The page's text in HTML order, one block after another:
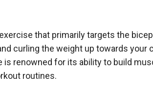
that primarily targets the
curling the weight up towards your
renowned for its ability to build
routines.